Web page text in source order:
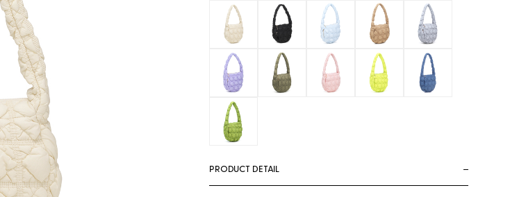
PRODUCT DETAIL